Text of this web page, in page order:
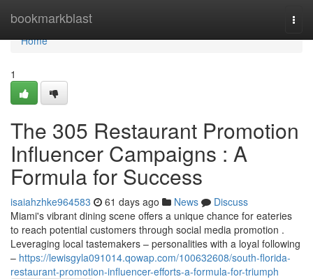
bookmarkblast
Home
Home
1
The 305 Restaurant Promotion
Influencer Campaigns : A
Formula for Success
isaiahzhke964583 61 days ago News
Discuss
Miami's vibrant dining scene offers a unique chance for eateries
to reach potential customers through social media promotion .
Leveraging local tastemakers – personalities with a loyal following
– https://lewisgyla091014.qowap.com/100632608/south-florida-
restaurant-promotion-influencer-efforts-a-formula-for-triumph